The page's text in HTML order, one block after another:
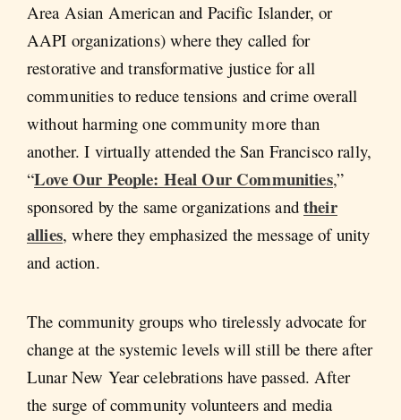
Area Asian American and Pacific Islander, or
AAPI organizations) where they called for
restorative and transformative justice for all
communities to reduce tensions and crime overall
without harming one community more than
another. I virtually attended the San Francisco rally,
“Love Our People: Heal Our Communities,”
sponsored by the same organizations and their
allies, where they emphasized the message of unity
and action.
The community groups who tirelessly advocate for
change at the systemic levels will still be there after
Lunar New Year celebrations have passed. After
the surge of community volunteers and media